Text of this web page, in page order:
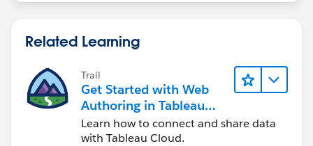
Related Learning
Trail
Get Started with Web
Authoring in Tableau
Cloud
Learn how to connect and share data
with Tableau Cloud.